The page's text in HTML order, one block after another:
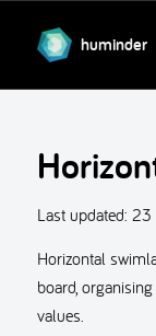
huminder
Last updated: 23
Horizontal
board,
values.